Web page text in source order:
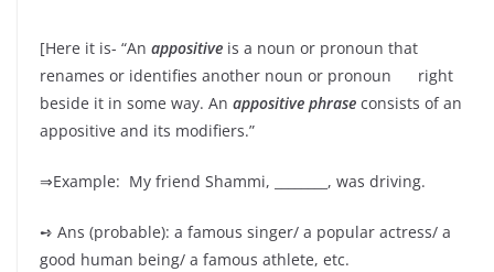
[Here it is- “An appositive is a noun or pronoun that
renames or identifies another noun or pronoun right
beside it in some way. An appositive phrase consists of an
appositive and its modifiers.”
⇒Example: My friend Shammi, ________, was driving.
➺ Ans (probable): a famous singer/ a popular actress/ a
good human being/ a famous athlete, etc.